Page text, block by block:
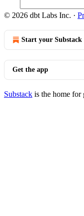
© 2026 dbt Labs Inc. ·
Start your Substack
Get the app
Substack is the home for